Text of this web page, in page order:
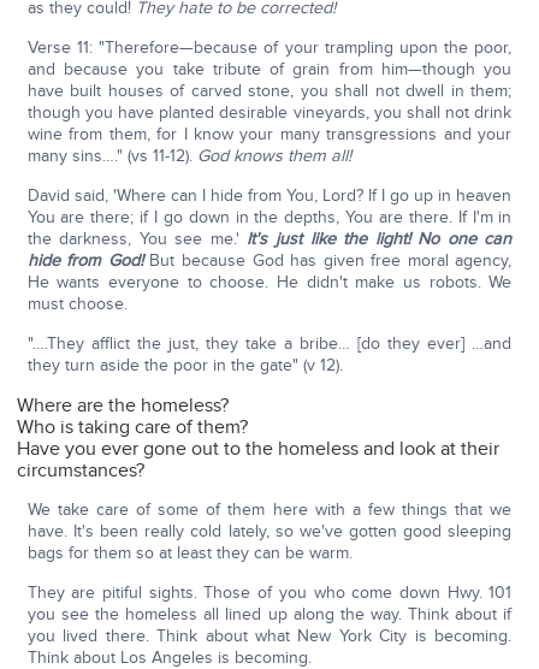
as they could! They hate to be corrected!
Verse 11: "Therefore—because of your trampling upon the poor,
and because you take tribute of grain from him—though you
have built houses of carved stone, you shall not dwell in them;
though you have planted desirable vineyards, you shall not drink
wine from them, for I know your many transgressions and your
many sins…." (vs 11-12). God knows them all!
David said, 'Where can I hide from You, Lord? If I go up in heaven
You are there; if I go down in the depths, You are there. If I'm in
the darkness, You see me.' It's just like the light! No one can
hide from God!But because God has given free moral agency,
He wants everyone to choose. He didn't make us robots. We
must choose.
"….They afflict the just, they take a bribe… [do they ever] …and
they turn aside the poor in the gate" (v 12).
Where are the homeless?
Who is taking care of them?
Have you ever gone out to the homeless and look at their
circumstances?
We take care of some of them here with a few things that we
have. It's been really cold lately, so we've gotten good sleeping
bags for them so at least they can be warm.
They are pitiful sights. Those of you who come down Hwy. 101
you see the homeless all lined up along the way. Think about if
you lived there. Think about what New York City is becoming.
Think about Los Angeles is becoming.